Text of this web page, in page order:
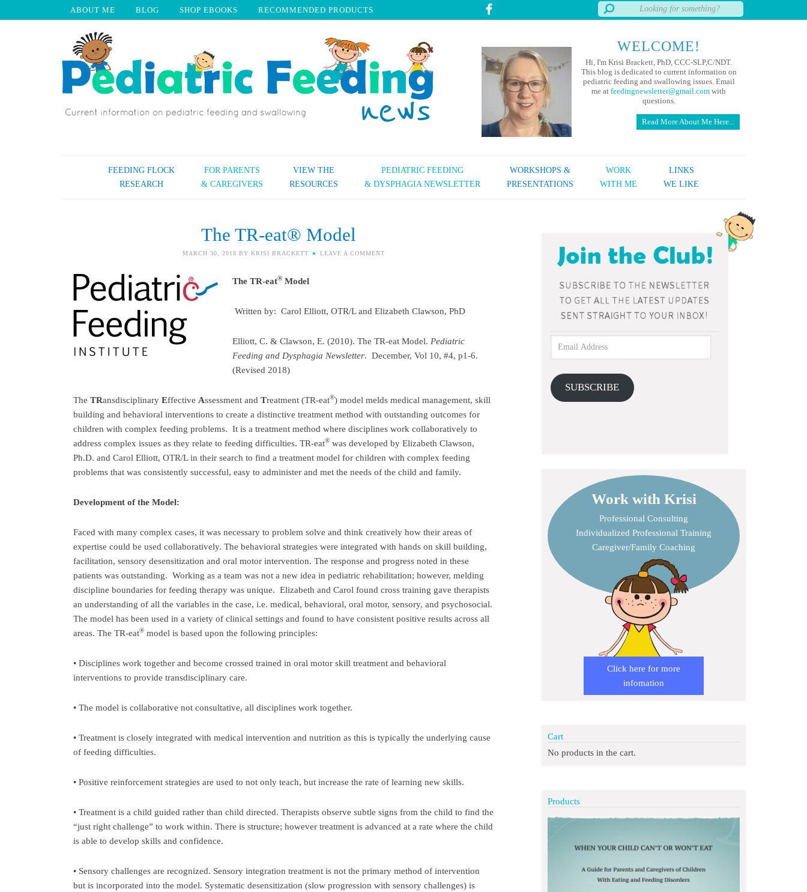
ABOUT ME BLOG SHOP EBOOKS RECOMMENDED PRODUCTS
WELCOME!
Hi, I'm Krisi Brackett, PhD, CCC-SLP,C/NDT.
This blog is dedicated to current information on
pediatric feeding and swallowing issues. Email
me at feedingnewsletter@gmail.com with
questions.
Read More About Me Here...
FEEDING FLOCK
RESEARCH
FOR PARENTS
& CAREGIVERS
VIEW THE
RESOURCES
PEDIATRIC FEEDING
& DYSPHAGIA NEWSLETTER
WORKSHOPS &
PRESENTATIONS
WORK
WITH ME
LINKS
WE LIKE
The TR-eat® Model
MARCH 30, 2018 BY KRISI BRACKETT LEAVE A COMMENT
The TR-eat® Model
Written by: Carol Elliott, OTR/L and Elizabeth Clawson, PhD
Elliott, C. & Clawson, E. (2010). The TR-eat Model. Pediatric
Feeding and Dysphagia Newsletter. December, Vol 10, #4, p1-6.
(Revised 2018)
The TRansdisciplinary Effective Assessment and Treatment (TR-eat®) model melds medical management, skill
building and behavioral interventions to create a distinctive treatment method with outstanding outcomes for
children with complex feeding problems. It is a treatment method where disciplines work collaboratively to
address complex issues as they relate to feeding difficulties. TR-eat® was developed by Elizabeth Clawson,
Ph.D. and Carol Elliott, OTR/L in their search to find a treatment model for children with complex feeding
problems that was consistently successful, easy to administer and met the needs of the child and family.
Development of the Model:
Faced with many complex cases, it was necessary to problem solve and think creatively how their areas of
expertise could be used collaboratively. The behavioral strategies were integrated with hands on skill building,
facilitation, sensory desensitization and oral motor intervention. The response and progress noted in these
patients was outstanding. Working as a team was not a new idea in pediatric rehabilitation; however, melding
discipline boundaries for feeding therapy was unique. Elizabeth and Carol found cross training gave therapists
an understanding of all the variables in the case, i.e. medical, behavioral, oral motor, sensory, and psychosocial.
The model has been used in a variety of clinical settings and found to have consistent positive results across all
areas. The TR-eat® model is based upon the following principles:
• Disciplines work together and become crossed trained in oral motor skill treatment and behavioral
interventions to provide transdisciplinary care.
• The model is collaborative not consultative, all disciplines work together.
• Treatment is closely integrated with medical intervention and nutrition as this is typically the underlying cause
of feeding difficulties.
• Positive reinforcement strategies are used to not only teach, but increase the rate of learning new skills.
• Treatment is a child guided rather than child directed. Therapists observe subtle signs from the child to find the
“just right challenge” to work within. There is structure; however treatment is advanced at a rate where the child
is able to develop skills and confidence.
• Sensory challenges are recognized. Sensory integration treatment is not the primary method of intervention
but is incorporated into the model. Systematic desensitization (slow progression with sensory challenges) is
SUBSCRIBE
Work with Krisi
Professional Consulting
Individualized Professional Training
Caregiver/Family Coaching
Click here for more
infomation
Cart
No products in the cart.
Products